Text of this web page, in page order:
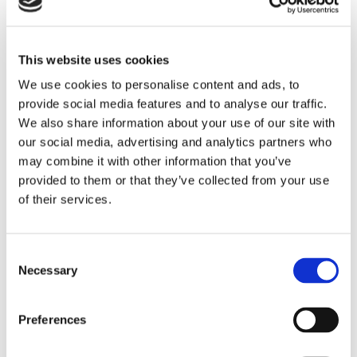
This website uses cookies
We use cookies to personalise content and ads, to
provide social media features and to analyse our traffic.
We also share information about your use of our site with
our social media, advertising and analytics partners who
may combine it with other information that you’ve
provided to them or that they’ve collected from your use
of their services.
Selection
Necessary
Preferences
“Plus” Options Legenda:
Energy Saving
Energy Saving glass blocks effectively reduces the
thermal transmittance of the glass block up to 50%.
Self Cleaning
New self-cleaning technology reduces cleaning and
maintenance costs.